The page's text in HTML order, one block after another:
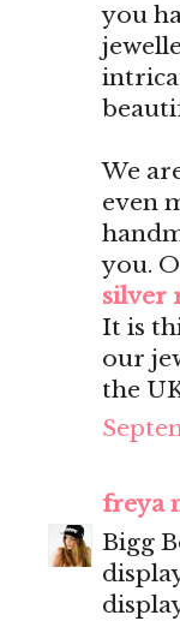
you
We
even
you.
silver
It is
our
the
freya
Bigg